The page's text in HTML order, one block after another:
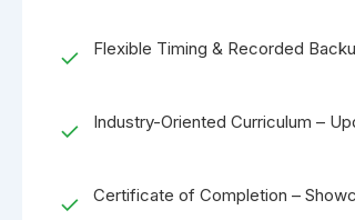
✓ Flexible Timing & Recorded
✓ Industry-Oriented Curriculum –
✓ Certificate of Completion –